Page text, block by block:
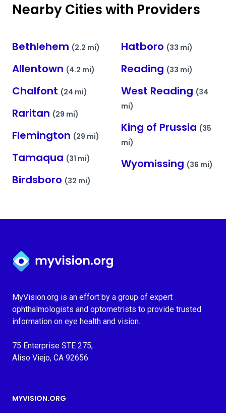
Nearby Cities with Providers
Bethlehem (2.2 mi)
Allentown (4.2 mi)
Chalfont (24 mi)
Raritan (29 mi)
Flemington (29 mi)
Tamaqua (31 mi)
Birdsboro (32 mi)
Hatboro (33 mi)
Reading (33 mi)
West Reading (34
mi)
King of Prussia (35
mi)
Wyomissing (36 mi)
Myvision.org Home
MyVision.org is an effort by a group of expert
ophthalmologists and optometrists to provide trusted
information on eye health and vision.
75 Enterprise STE 275,
Aliso Viejo, CA 92656
MYVISION.ORG